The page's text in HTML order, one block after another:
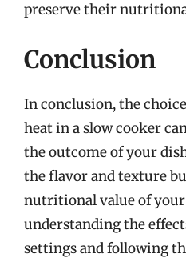
preserve their
Conclusion
In conclusion, the
heat in a slow cooker
the outcome of your
the flavor and texture
nutritional value of your
understanding the
settings and following